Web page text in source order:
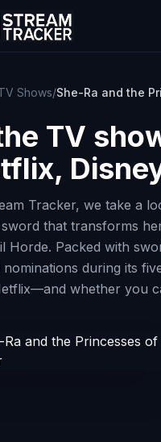
Shows/
TV
Tracker, we take a
sword that transforms
Horde. Packed with
nominations during its
whether you